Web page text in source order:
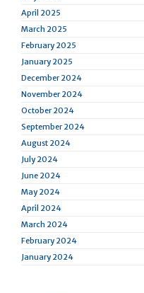
April 2025
March 2025
February 2025
January 2025
December 2024
November 2024
October 2024
September 2024
August 2024
July 2024
June 2024
May 2024
April 2024
March 2024
February 2024
January 2024